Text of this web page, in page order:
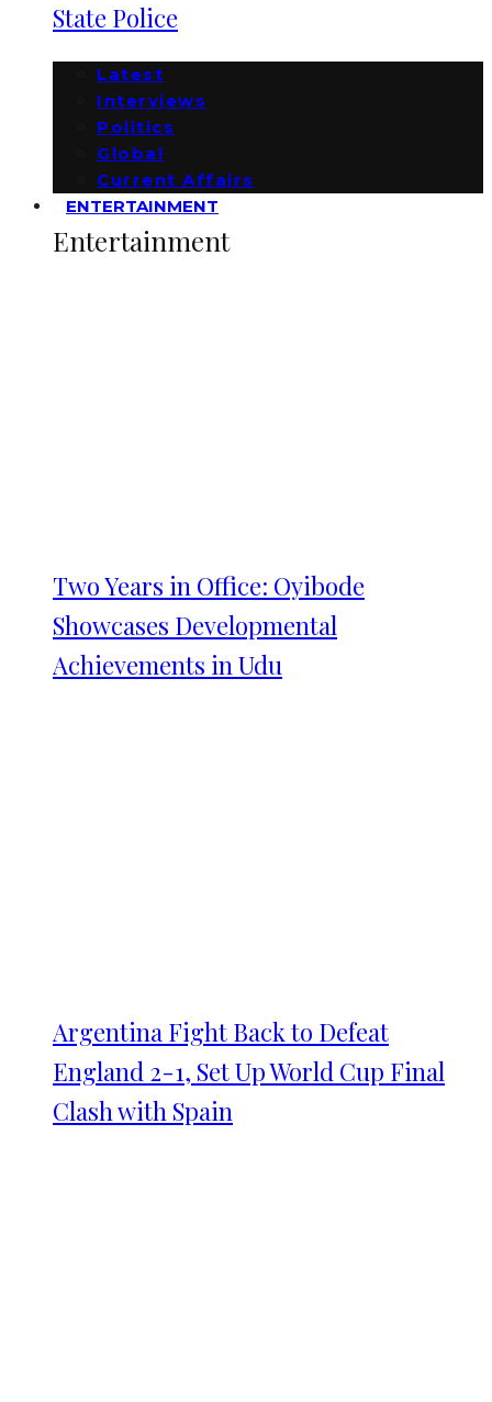
State Police
Latest
Interviews
Politics
Global
Current Affairs
ENTERTAINMENT
Entertainment
Two Years in Office: Oyibode
Showcases Developmental
Achievements in Udu
Argentina Fight Back to Defeat
England 2-1, Set Up World Cup Final
Clash with Spain